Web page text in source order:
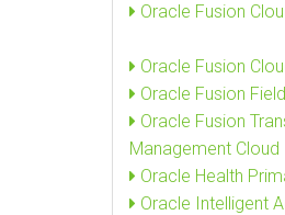
Oracle Fusion
Oracle Fusion
Oracle Fusion
Oracle Fusion
Management Cloud
Oracle Health
Oracle Intelligent